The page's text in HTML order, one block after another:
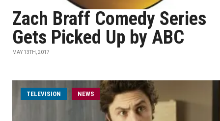
Zach Braff Comedy Series
Gets Picked Up by ABC
MAY 13TH, 2017
TELEVISION NEWS